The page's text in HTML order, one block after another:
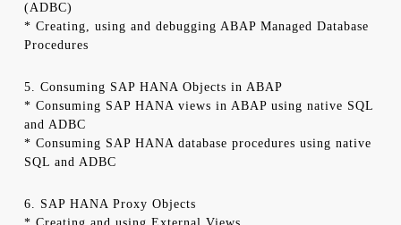
(ADBC)
* Creating, using and debugging ABAP Managed Database
Procedures
5. Consuming SAP HANA Objects in ABAP
* Consuming SAP HANA views in ABAP using native SQL
and ADBC
* Consuming SAP HANA database procedures using native
SQL and ADBC
6. SAP HANA Proxy Objects